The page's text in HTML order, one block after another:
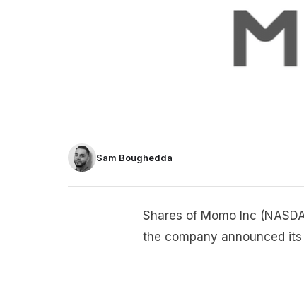
Sam Boughedda
Shares of Momo Inc
the company announced